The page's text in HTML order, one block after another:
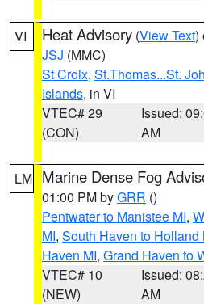
VI Heat Advisory (View Text)
JSJ (MMC)
St Croix, St.Thomas...St.
Islands, in VI
VTEC# 29
(CON)
Issued:
AM
LM Marine Dense Fog
01:00 PM byGRR ()
Pentwater to Manistee MI,
MI, South Haven to Holland
Haven MI, Grand Haven to
VTEC# 10
(NEW)
Issued:
AM